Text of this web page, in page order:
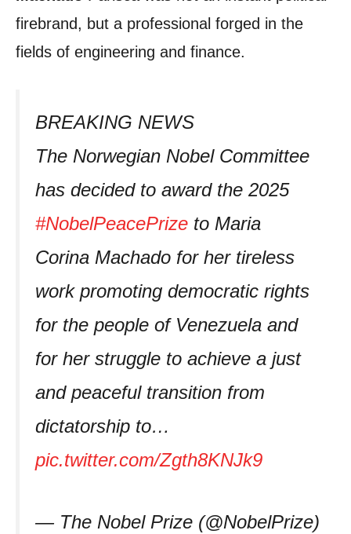
firebrand, but a professional forged in the
fields of engineering and finance.
BREAKING NEWS
The Norwegian Nobel Committee
has decided to award the 2025
#NobelPeacePrize to Maria
Corina Machado for her tireless
work promoting democratic rights
for the people of Venezuela and
for her struggle to achieve a just
and peaceful transition from
dictatorship to…
pic.twitter.com/Zgth8KNJk9
— The Nobel Prize (@NobelPrize)